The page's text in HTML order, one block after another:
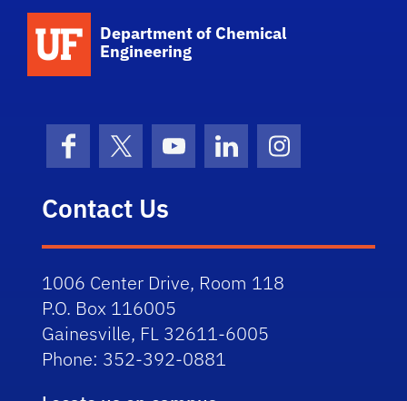
Department of Chemical
Engineering
FacebookX (formerly Twitter)
YouTubeLinkedInInstagram
Contact Us
1006 Center Drive, Room 118
P.O. Box 116005
Gainesville, FL 32611-6005
Phone: 352-392-0881